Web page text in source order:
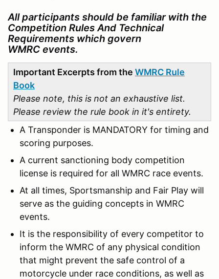
All participants should be familiar with the
Competition Rules And Technical
Requirements which govern
WMRC events.
Important Excerpts from the WMRC Rule
Book
Please note, this is not an exhaustive list.
Please review the rule book in it's entirety.
A Transponder is MANDATORY for timing and
scoring purposes.
A current sanctioning body competition
license is required for all WMRC race events.
At all times, Sportsmanship and Fair Play will
serve as the guiding concepts in WMRC
events.
It is the responsibility of every competitor to
inform the WMRC of any physical condition
that might prevent the safe control of a
motorcycle under race conditions, as well as